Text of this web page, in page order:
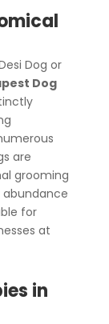
Dog or
Dog
are
grooming
abundance
for
at
in